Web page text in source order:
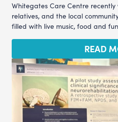
Whitegates Care Centre recently
relatives, and the local
filled with live music, food and
READ